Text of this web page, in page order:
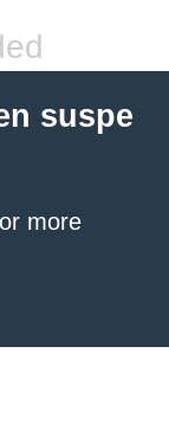
suspe
more